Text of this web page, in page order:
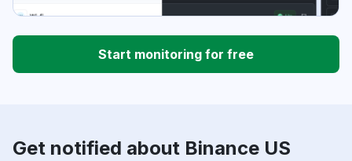
Start monitoring for free
Get notified about Binance US